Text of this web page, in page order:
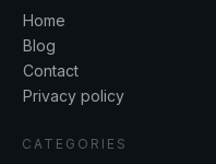
Home
Blog
Contact
Privacy policy
CATEGORIES